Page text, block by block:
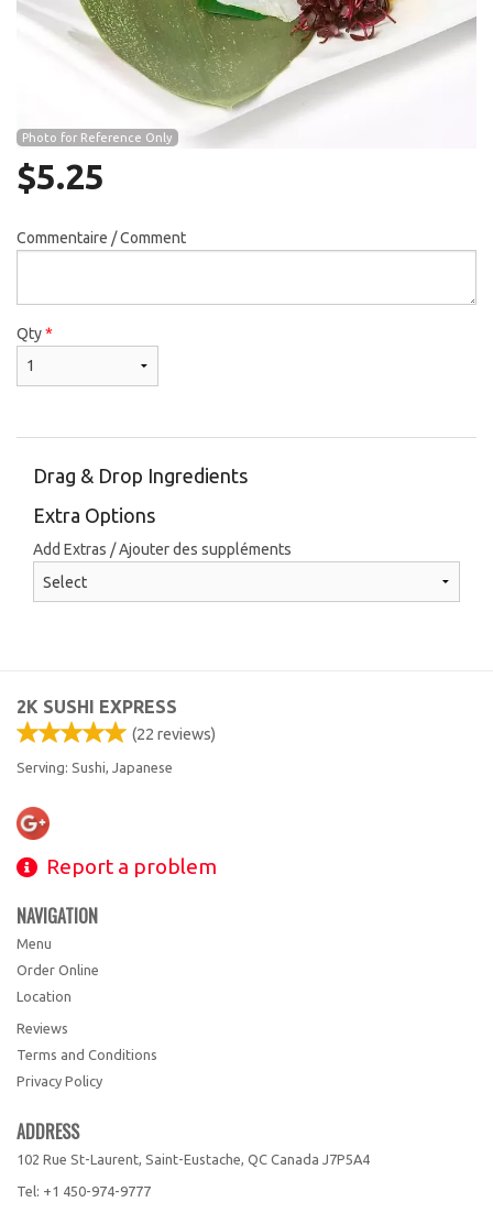
Photo for Reference Only
$5.25
Commentaire / Comment
Qty*
Drag & Drop Ingredients
Extra Options
Add Extras / Ajouter des suppléments
2K SUSHI EXPRESS
(22 reviews)
Serving: Sushi, Japanese
Report a problem
NAVIGATION
Menu
Order Online
Location
Reviews
Terms and Conditions
Privacy Policy
ADDRESS
102 Rue St-Laurent, Saint-Eustache, QC Canada J7P5A4
Tel: +1 450-974-9777